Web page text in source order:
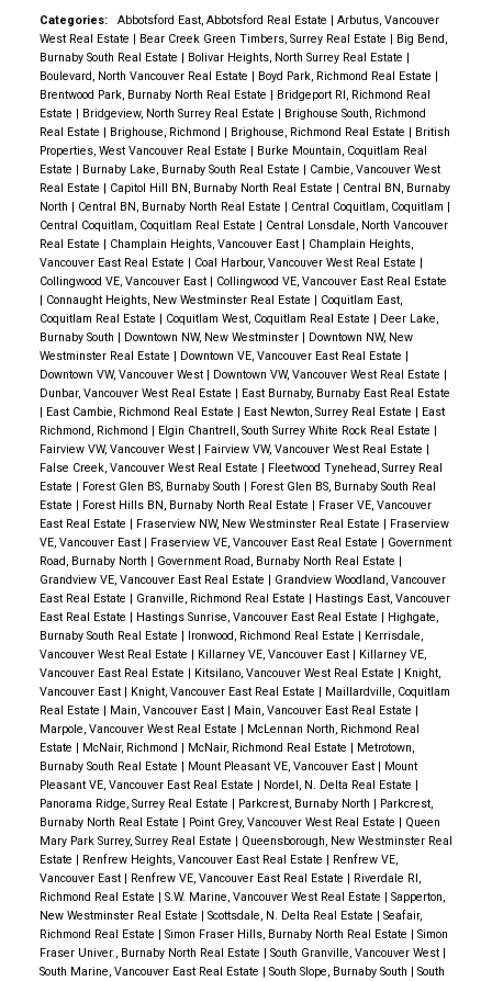
Categories: Abbotsford East, Abbotsford Real Estate | Arbutus, Vancouver
West Real Estate | Bear Creek Green Timbers, Surrey Real Estate | Big Bend,
Burnaby South Real Estate | Bolivar Heights, North Surrey Real Estate |
Boulevard, North Vancouver Real Estate | Boyd Park, Richmond Real Estate |
Brentwood Park, Burnaby North Real Estate | Bridgeport RI, Richmond Real
Estate | Bridgeview, North Surrey Real Estate | Brighouse South, Richmond
Real Estate | Brighouse, Richmond | Brighouse, Richmond Real Estate | British
Properties, West Vancouver Real Estate | Burke Mountain, Coquitlam Real
Estate | Burnaby Lake, Burnaby South Real Estate | Cambie, Vancouver West
Real Estate | Capitol Hill BN, Burnaby North Real Estate | Central BN, Burnaby
North | Central BN, Burnaby North Real Estate | Central Coquitlam, Coquitlam |
Central Coquitlam, Coquitlam Real Estate | Central Lonsdale, North Vancouver
Real Estate | Champlain Heights, Vancouver East | Champlain Heights,
Vancouver East Real Estate | Coal Harbour, Vancouver West Real Estate |
Collingwood VE, Vancouver East | Collingwood VE, Vancouver East Real Estate
| Connaught Heights, New Westminster Real Estate | Coquitlam East,
Coquitlam Real Estate | Coquitlam West, Coquitlam Real Estate | Deer Lake,
Burnaby South | Downtown NW, New Westminster | Downtown NW, New
Westminster Real Estate | Downtown VE, Vancouver East Real Estate |
Downtown VW, Vancouver West | Downtown VW, Vancouver West Real Estate |
Dunbar, Vancouver West Real Estate | East Burnaby, Burnaby East Real Estate
| East Cambie, Richmond Real Estate | East Newton, Surrey Real Estate | East
Richmond, Richmond | Elgin Chantrell, South Surrey White Rock Real Estate |
Fairview VW, Vancouver West | Fairview VW, Vancouver West Real Estate |
False Creek, Vancouver West Real Estate | Fleetwood Tynehead, Surrey Real
Estate | Forest Glen BS, Burnaby South | Forest Glen BS, Burnaby South Real
Estate | Forest Hills BN, Burnaby North Real Estate | Fraser VE, Vancouver
East Real Estate | Fraserview NW, New Westminster Real Estate | Fraserview
VE, Vancouver East | Fraserview VE, Vancouver East Real Estate | Government
Road, Burnaby North | Government Road, Burnaby North Real Estate |
Grandview VE, Vancouver East Real Estate | Grandview Woodland, Vancouver
East Real Estate | Granville, Richmond Real Estate | Hastings East, Vancouver
East Real Estate | Hastings Sunrise, Vancouver East Real Estate | Highgate,
Burnaby South Real Estate | Ironwood, Richmond Real Estate | Kerrisdale,
Vancouver West Real Estate | Killarney VE, Vancouver East | Killarney VE,
Vancouver East Real Estate | Kitsilano, Vancouver West Real Estate | Knight,
Vancouver East | Knight, Vancouver East Real Estate | Maillardville, Coquitlam
Real Estate | Main, Vancouver East | Main, Vancouver East Real Estate |
Marpole, Vancouver West Real Estate | McLennan North, Richmond Real
Estate | McNair, Richmond | McNair, Richmond Real Estate | Metrotown,
Burnaby South Real Estate | Mount Pleasant VE, Vancouver East | Mount
Pleasant VE, Vancouver East Real Estate | Nordel, N. Delta Real Estate |
Panorama Ridge, Surrey Real Estate | Parkcrest, Burnaby North | Parkcrest,
Burnaby North Real Estate | Point Grey, Vancouver West Real Estate | Queen
Mary Park Surrey, Surrey Real Estate | Queensborough, New Westminster Real
Estate | Renfrew Heights, Vancouver East Real Estate | Renfrew VE,
Vancouver East | Renfrew VE, Vancouver East Real Estate | Riverdale RI,
Richmond Real Estate | S.W. Marine, Vancouver West Real Estate | Sapperton,
New Westminster Real Estate | Scottsdale, N. Delta Real Estate | Seafair,
Richmond Real Estate | Simon Fraser Hills, Burnaby North Real Estate | Simon
Fraser Univer., Burnaby North Real Estate | South Granville, Vancouver West |
South Marine, Vancouver East Real Estate | South Slope, Burnaby South | South